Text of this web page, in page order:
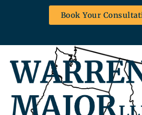
Book Your